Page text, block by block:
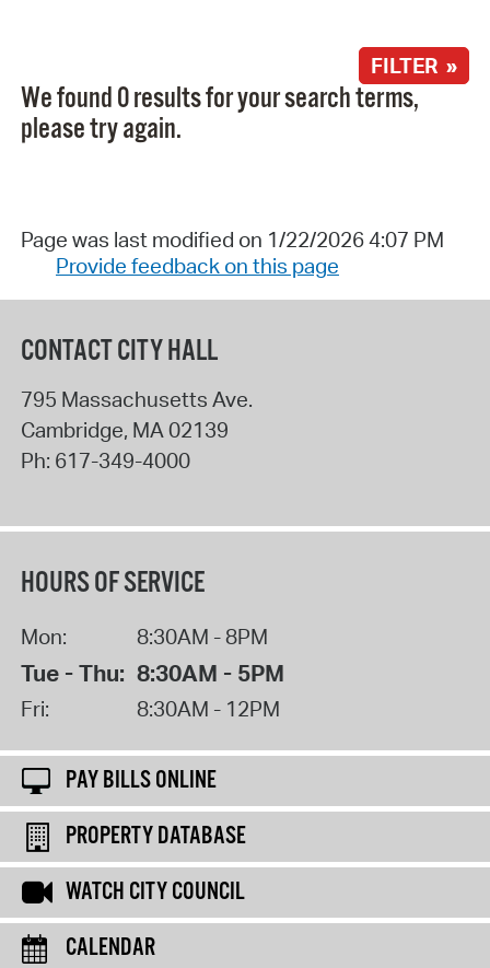
FILTER »
We found 0 results for your search terms,
please try again.
Page was last modified on 1/22/2026 4:07 PM
Provide feedback on this page
CONTACT CITY HALL
795 Massachusetts Ave.
Cambridge, MA 02139
Ph: 617-349-4000
HOURS OF SERVICE
Mon: 8:30AM - 8PM
Tue - Thu: 8:30AM - 5PM
Fri: 8:30AM - 12PM
PAY BILLS ONLINE
PROPERTY DATABASE
WATCH CITY COUNCIL
CALENDAR